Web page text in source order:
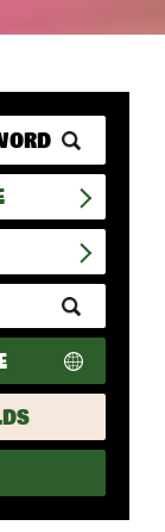
Submit
Zip
Code
and
Radius
Search